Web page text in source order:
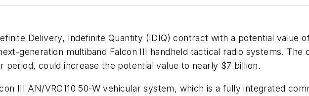
Delivery, Indefinite Quantity (IDIQ) contract with a potential value
generation multiband Falcon III handheld tactical radio systems. The
could increase the potential value to nearly $7 billion.
III AN/VRC110 50-W vehicular system, which is a fully integrated